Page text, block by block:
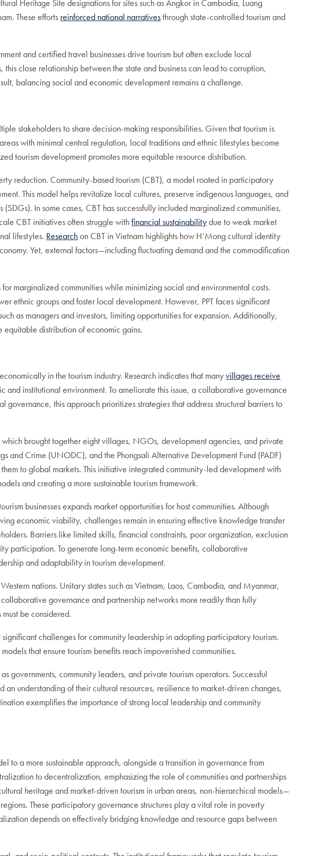
Heritage Site designations for sites such as Angkor in Cambodia, Luang
These efforts reinforced national narrativesthrough state-controlled tourism and
and certified travel businesses drive tourism but often exclude local
close relationship between the state and business can lead to corruption,
balancing social and economic development remains a challenge.
stakeholders to share decision-making responsibilities. Given that tourism is
with minimal central regulation, local traditions and ethnic lifestyles become
tourism development promotes more equitable resource distribution.
reduction. Community-based tourism (CBT), a model rooted in participatory
This model helps revitalize local cultures, preserve indigenous languages, and
In some cases, CBT has successfully included marginalized communities,
CBT initiatives often struggle withfinancial sustainabilitydue to weak market
lifestyles. Researchon CBT in Vietnam highlights how H’Mong cultural identity
Yet, external factors—including fluctuating demand and the commodification
marginalized communities while minimizing social and environmental costs.
ethnic groups and foster local development. However, PPT faces significant
as managers and investors, limiting opportunities for expansion. Additionally,
equitable distribution of economic gains.
in the tourism industry. Research indicates that manyvillages receive
and institutional environment. To ameliorate this issue, a collaborative governance
governance, this approach prioritizes strategies that address structural barriers to
which brought together eight villages, NGOs, development agencies, and private
and Crime (UNODC), and the Phongsali Alternative Development Fund (PADF)
to global markets. This initiative integrated community-led development with
and creating a more sustainable tourism framework.
businesses expands market opportunities for host communities. Although
economic viability, challenges remain in ensuring effective knowledge transfer
Barriers like limited skills, financial constraints, poor organization, exclusion
participation. To generate long-term economic benefits, collaborative
and adaptability in tourism development.
nations. Unitary states such as Vietnam, Laos, Cambodia, and Myanmar,
governance and partnership networks more readily than fully
be considered.
challenges for community leadership in adopting participatory tourism.
that ensure tourism benefits reach impoverished communities.
governments, community leaders, and private tourism operators. Successful
understanding of their cultural resources, resilience to market-driven changes,
exemplifies the importance of strong local leadership and community
to a more sustainable approach, alongside a transition in governance from
to decentralization, emphasizing the role of communities and partnerships
heritage and market-driven tourism in urban areas, non-hierarchical models—
These participatory governance structures play a vital role in poverty
depends on effectively bridging knowledge and resource gaps between